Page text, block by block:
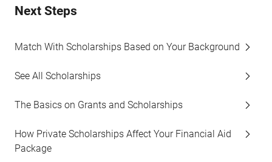
Next Steps
Match With Scholarships Based on Your Background
See All Scholarships
The Basics on Grants and Scholarships
How Private Scholarships Affect Your Financial Aid
Package